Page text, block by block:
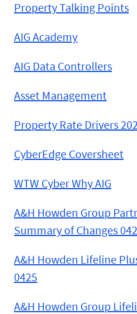
Property Talking Points
AIG Academy
AIG Data Controllers
Asset Management
Property Rate Drivers
CyberEdge Coversheet
WTW Cyber Why AIG
A&H Howden Group
Summary of Changes
A&H Howden Lifeline
0425
A&H Howden Group